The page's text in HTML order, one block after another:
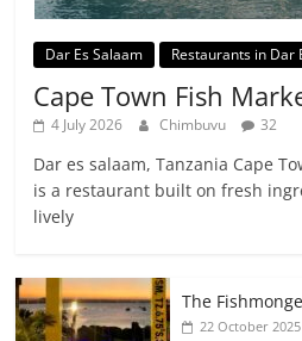
Dar Es Salaam Restaurants in Dar
Cape Town Fish
4 July 2026 Chimbuvu 32
Dar es salaam, Tanzania Cape
is a restaurant built on fresh
lively
The
22 October 2025